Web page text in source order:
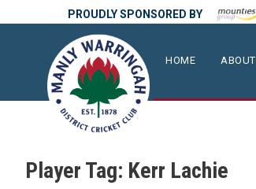
PROUDLY SPONSORED BY
HOME ABOUT
Player Tag: Kerr Lachie